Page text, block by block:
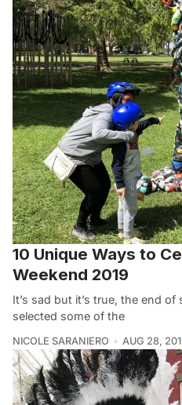
10 Unique Ways to
Weekend 2019
It’s sad but it’s true, the end
selected some of the
NICOLE SARANIERO AUG 28,